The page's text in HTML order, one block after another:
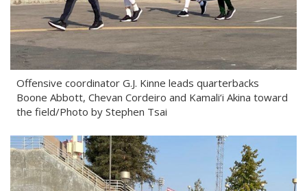
Offensive coordinator G.J. Kinne leads quarterbacks
Boone Abbott, Chevan Cordeiro and Kamali‘i Akina toward
the field/Photo by Stephen Tsai